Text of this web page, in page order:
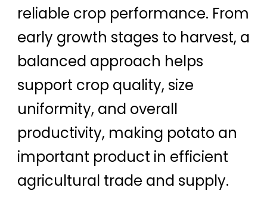
reliable crop performance. From
early growth stages to harvest, a
balanced approach helps
support crop quality, size
uniformity, and overall
productivity, making potato an
important product in efficient
agricultural trade and supply.